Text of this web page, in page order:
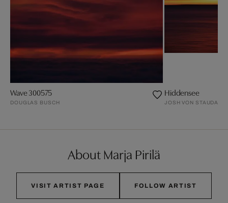
Wave 300575
DOUGLAS BUSCH
Hiddensee
JOSH VON STAUDACH
About Marja Pirilä
VISIT ARTIST PAGE FOLLOW ARTIST